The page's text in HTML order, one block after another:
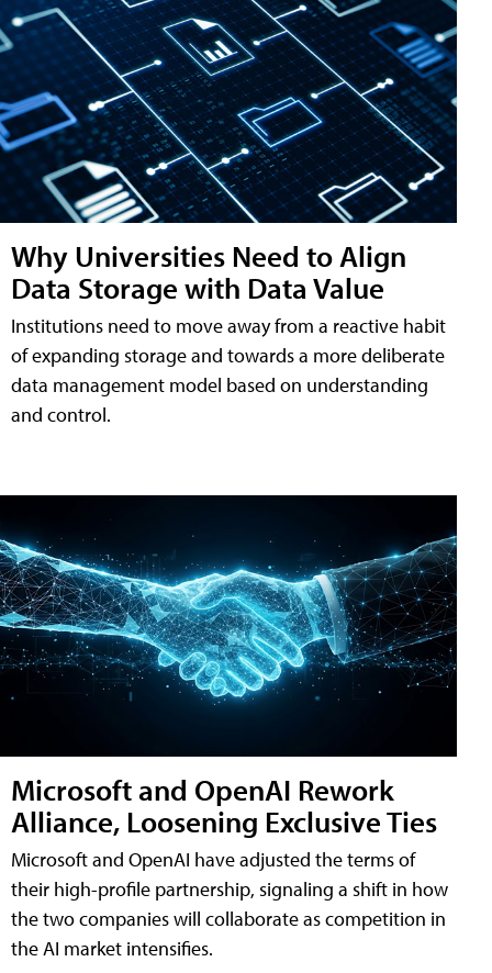
Why Universities Need to Align
Data Storage with Data Value
Institutions need to move away from a reactive habit
of expanding storage and towards a more deliberate
data management model based on understanding
and control.
Microsoft and OpenAI Rework
Alliance, Loosening Exclusive Ties
Microsoft and OpenAI have adjusted the terms of
their high-profile partnership, signaling a shift in how
the two companies will collaborate as competition in
the AI market intensifies.